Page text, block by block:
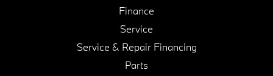
Finance
Service
Service & Repair Financing
Parts